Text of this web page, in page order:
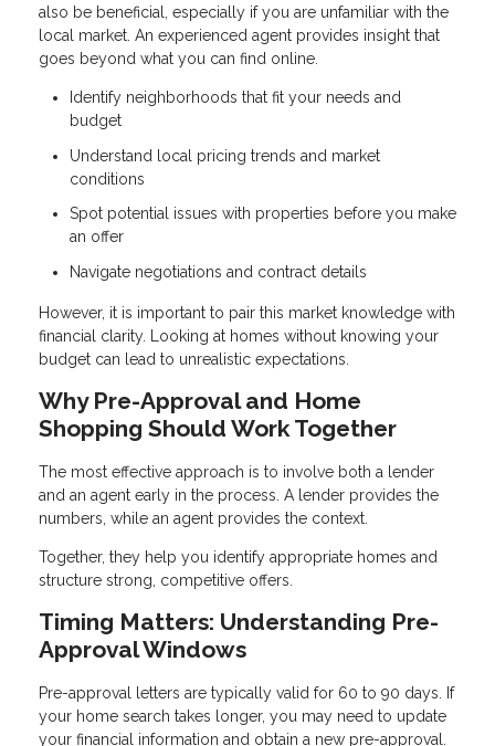
also be beneficial, especially if you are unfamiliar with the
local market. An experienced agent provides insight that
goes beyond what you can find online.
Identify neighborhoods that fit your needs and
budget
Understand local pricing trends and market
conditions
Spot potential issues with properties before you make
an offer
Navigate negotiations and contract details
However, it is important to pair this market knowledge with
financial clarity. Looking at homes without knowing your
budget can lead to unrealistic expectations.
Why Pre-Approval and Home
Shopping Should Work Together
The most effective approach is to involve both a lender
and an agent early in the process. A lender provides the
numbers, while an agent provides the context.
Together, they help you identify appropriate homes and
structure strong, competitive offers.
Timing Matters: Understanding Pre-
Approval Windows
Pre-approval letters are typically valid for 60 to 90 days. If
your home search takes longer, you may need to update
your financial information and obtain a new pre-approval.